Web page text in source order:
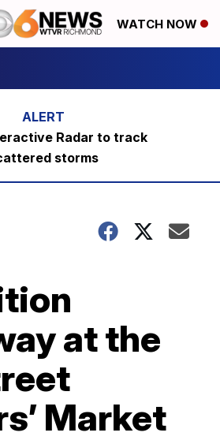
WATCH NOW
Radar to track
storms
at the
Market